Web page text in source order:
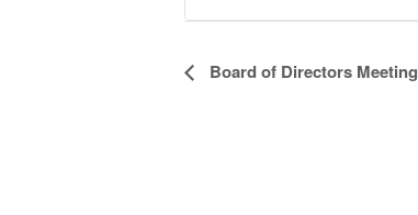
Event
Board of Directors Meeting